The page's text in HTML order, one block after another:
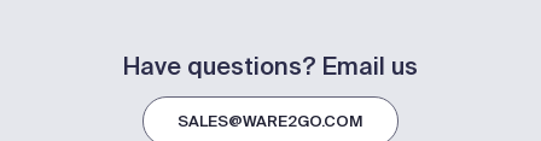
Have questions? Email us
SALES@WARE2GO.COM